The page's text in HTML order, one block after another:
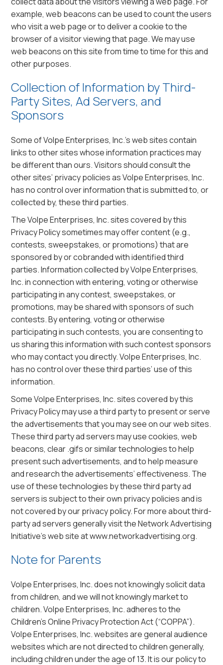
example, web beacons can be used to count the users
who visit a web page or to deliver a cookie to the
browser of a visitor viewing that page. We may use
web beacons on this site from time to time for this and
other purposes.
Collection of Information by Third-
Party Sites, Ad Servers, and
Sponsors
Some of Volpe Enterprises, Inc.’s web sites contain
links to other sites whose information practices may
be different than ours. Visitors should consult the
other sites’ privacy policies as Volpe Enterprises, Inc.
has no control over information that is submitted to, or
collected by, these third parties.
The Volpe Enterprises, Inc. sites covered by this
Privacy Policy sometimes may offer content (e.g.,
contests, sweepstakes, or promotions) that are
sponsored by or cobranded with identified third
parties. Information collected by Volpe Enterprises,
Inc. in connection with entering, voting or otherwise
participating in any contest, sweepstakes, or
promotions, may be shared with sponsors of such
contests. By entering, voting or otherwise
participating in such contests, you are consenting to
us sharing this information with such contest sponsors
who may contact you directly. Volpe Enterprises, Inc.
has no control over these third parties’ use of this
information.
Some Volpe Enterprises, Inc. sites covered by this
Privacy Policy may use a third party to present or serve
the advertisements that you may see on our web sites.
These third party ad servers may use cookies, web
beacons, clear .gifs or similar technologies to help
present such advertisements, and to help measure
and research the advertisements’ effectiveness. The
use of these technologies by these third party ad
servers is subject to their own privacy policies and is
not covered by our privacy policy. For more about third-
party ad servers generally visit the Network Advertising
Initiative’s web site at www.networkadvertising.org.
Note for Parents
Volpe Enterprises, Inc. does not knowingly solicit data
from children, and we will not knowingly market to
children. Volpe Enterprises, Inc. adheres to the
Children’s Online Privacy Protection Act (“COPPA”).
Volpe Enterprises, Inc. websites are general audience
websites which are not directed to children generally,
including children under the age of 13. It is our policy to